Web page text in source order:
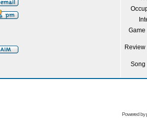
Powered by